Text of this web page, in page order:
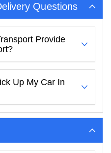
Questions
Provide
Up My Car In